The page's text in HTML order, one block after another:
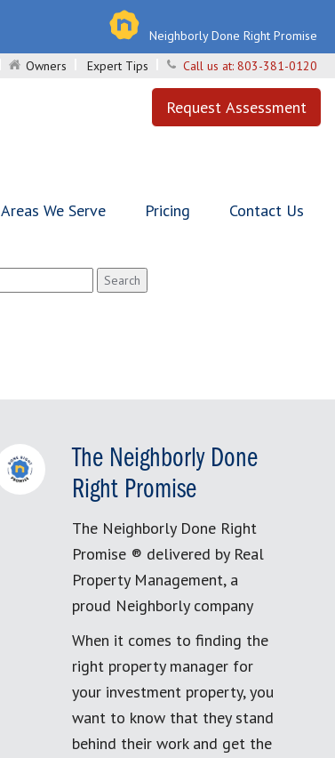
Neighborly Done Right Promise
Owners Expert Tips Call us at: 803-381-0120
Request Assessment
Areas We Serve Pricing Contact Us
The Neighborly Done
Right Promise
The Neighborly Done Right
Promise ® delivered by Real
Property Management, a
proud Neighborly company
When it comes to finding the
right property manager for
your investment property, you
want to know that they stand
behind their work and get the